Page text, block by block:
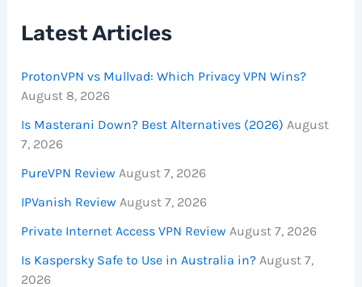
Latest Articles
ProtonVPN vs Mullvad: Which Privacy VPN Wins?
August 8, 2026
Is Masterani Down? Best Alternatives (2026) August
7, 2026
PureVPN Review August 7, 2026
IPVanish Review August 7, 2026
Private Internet Access VPN Review August 7, 2026
Is Kaspersky Safe to Use in Australia in? August 7,
2026